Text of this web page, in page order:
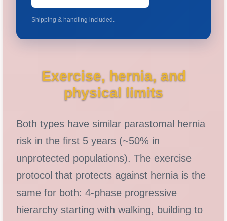
Shipping & handling included.
Exercise, hernia, and
physical limits
Both types have similar parastomal hernia
risk in the first 5 years (~50% in
unprotected populations). The exercise
protocol that protects against hernia is the
same for both: 4-phase progressive
hierarchy starting with walking, building to